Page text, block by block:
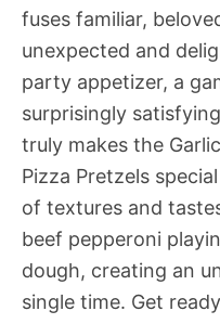
fuses familiar,
unexpected and
party appetizer, a
surprisingly
truly makes the
Pizza Pretzels
of textures and
beef pepperoni
dough, creating an
single time. Get